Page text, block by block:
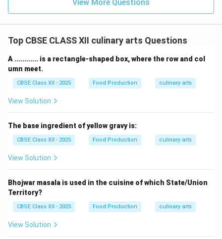
50%
Indian middle-class consumers.
View More Questions
Top CBSE CLASS XII culinary arts Questions
A ............ is a rectangle-shaped box, where the row and col
umn meet.
CBSE Class XII - 2025 Food Production culinary arts
View Solution
The base ingredient of yellow gravy is:
CBSE Class XII - 2025 Food Production culinary arts
View Solution
Bhojwar masala is used in the cuisine of which State/Union
Territory?
CBSE Class XII - 2025 Food Production culinary arts
View Solution